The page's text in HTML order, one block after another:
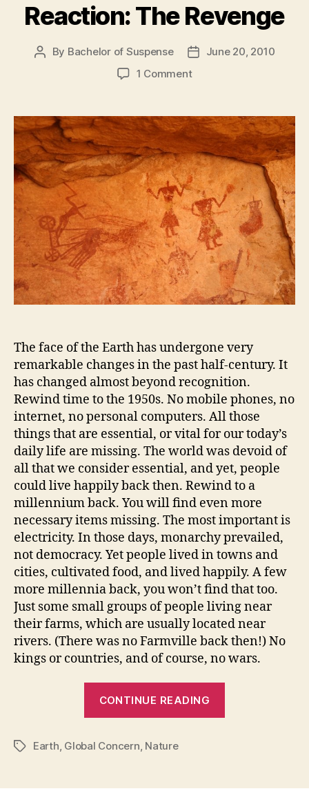
Reaction: The Revenge
Post
By Bachelor of Suspense
PostJune 20, 2010
1 Commenton
Revenge
The face of the Earth has undergone very
remarkable changes in the past half-century. It
has changed almost beyond recognition.
Rewind time to the 1950s. No mobile phones, no
internet, no personal computers. All those
things that are essential, or vital for our today’s
daily life are missing. The world was devoid of
all that we consider essential, and yet, people
could live happily back then. Rewind to a
millennium back. You will find even more
necessary items missing. The most important is
electricity. In those days, monarchy prevailed,
not democracy. Yet people lived in towns and
cities, cultivated food, and lived happily. A few
more millennia back, you won’t find that too.
Just some small groups of people living near
their farms, which are usually located near
rivers. (There was no Farmville back then!) No
kings or countries, and of course, no wars.
CONTINUE READING
TagsEarth, Global Concern, Nature